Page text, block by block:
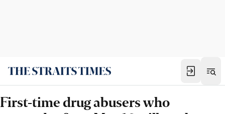
First-time drug abusers who